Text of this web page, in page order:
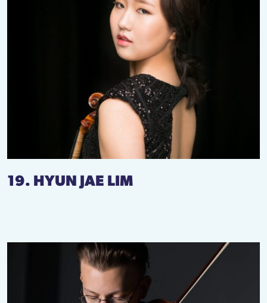
19. HYUN JAE LIM